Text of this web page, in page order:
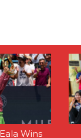
Wins